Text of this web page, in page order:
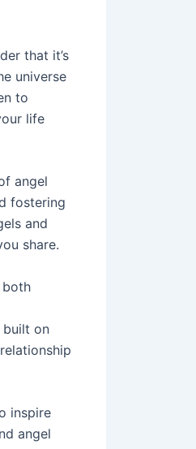
that it’s
universe
to
life
angel
fostering
and
share.
both
built on
inspire
angel